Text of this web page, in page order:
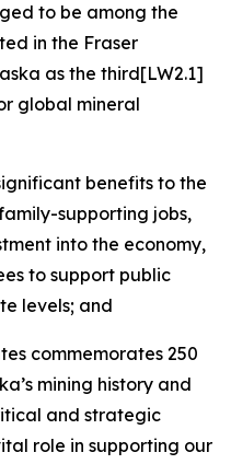
to be among the
in the Fraser
as the third[LW2.1]
global mineral
benefits to the
supporting jobs,
into the economy,
to support public
levels; and
commemorates 250
mining history and
and strategic
role in supporting our